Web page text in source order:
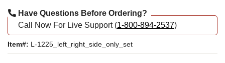
Have Questions Before Ordering?
Call Now For Live Support (1-800-894-2537)
Item#: L-1225_left_right_side_only_set